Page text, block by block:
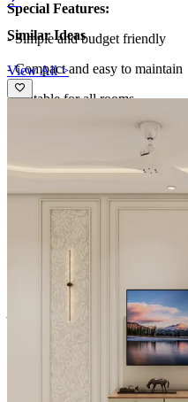
Special Features:
- Simple and budget friendly
- Compact and easy to maintain
- Suitable for all rooms.
Material and finish of the TV
Carcass Material Options:
Fiberboard/Plywood/Boiling
Density Fiberboard_High
Shutter Material Options:
Shutter Finish
Acrylic/Membrane/Pre
Similar Ideas
View All >